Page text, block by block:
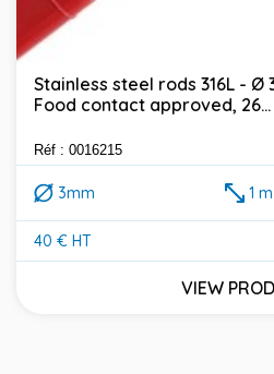
Stainless steel rods 316L - Ø
Food contact approved, 26...
Réf : 0016215
3mm 1 m
40 € HT
Price
VIEW